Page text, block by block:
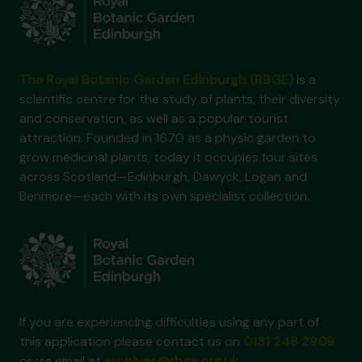
is a
scientific centre for the study of plants, their diversity
and conservation, as well as a popular tourist
attraction. Founded in 1670 as a physic garden to
grow medicinal plants, today it occupies four sites
across Scotland—Edinburgh, Dawyck, Logan and
Benmore—each with its own specialist collection.
If you are experiencing difficulties using any part of
this application please contact us on